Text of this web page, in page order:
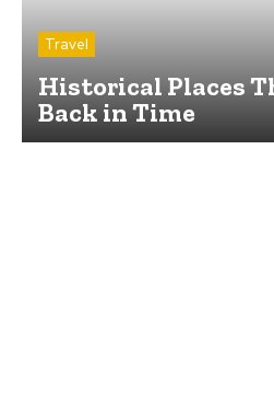
Travel
Historical Places
Back in Time